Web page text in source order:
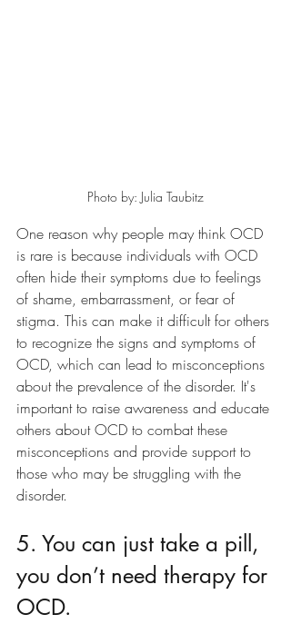
Photo by: Julia Taubitz
One reason why people may think OCD
is rare is because individuals with OCD
often hide their symptoms due to feelings
of shame, embarrassment, or fear of
stigma. This can make it difficult for others
to recognize the signs and symptoms of
OCD, which can lead to misconceptions
about the prevalence of the disorder. It's
important to raise awareness and educate
others about OCD to combat these
misconceptions and provide support to
those who may be struggling with the
disorder.
5. You can just take a pill,
you don’t need therapy for
OCD.